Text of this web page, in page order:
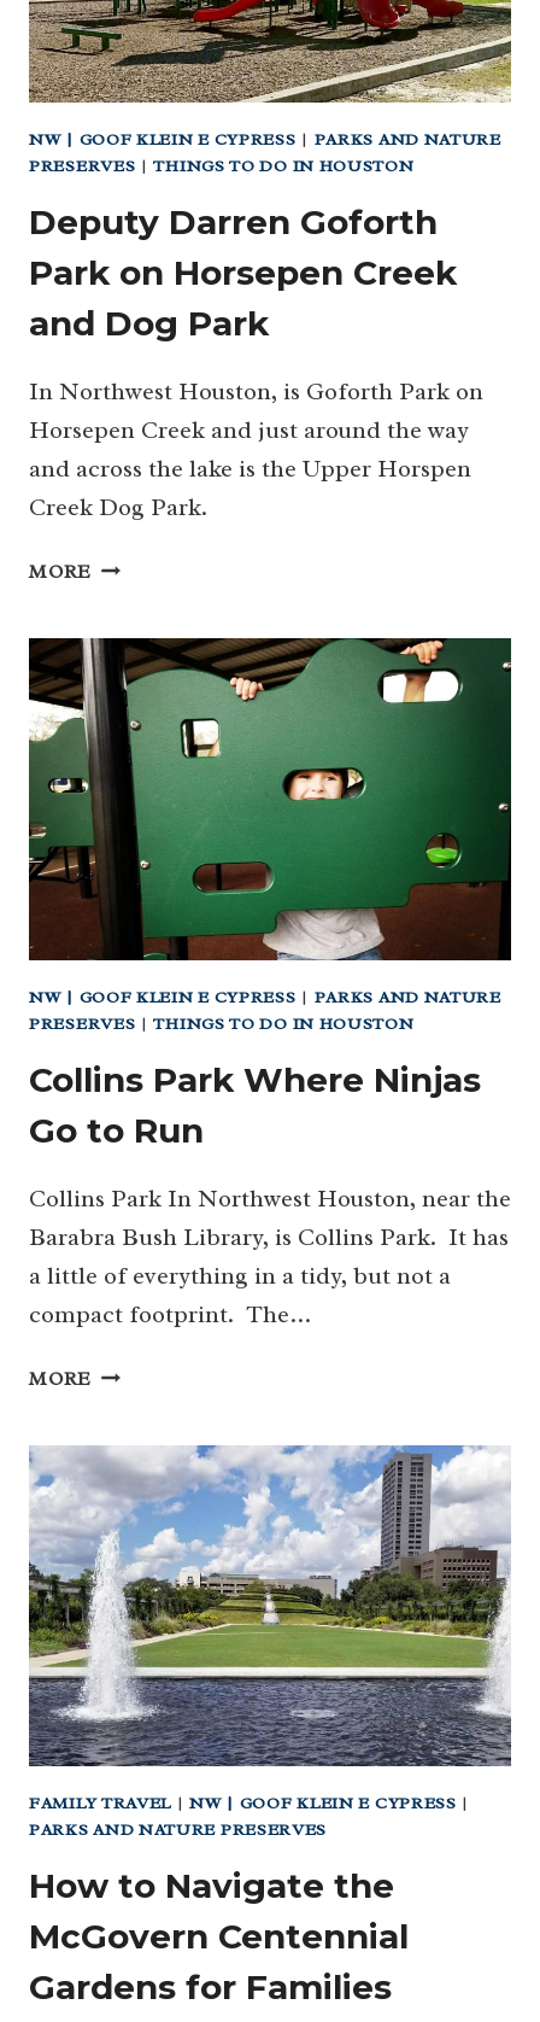
NW | GOOF KLEIN E CYPRESS | PARKS AND NATURE
PRESERVES |THINGS TO DO IN HOUSTON
Deputy Darren Goforth
Park on Horsepen Creek
and Dog Park
In Northwest Houston, is Goforth Park on
Horsepen Creek and just around the way
and across the lake is the Upper Horspen
Creek Dog Park.
MORE DEPUTY
PARK
ON
HORSEPEN
CREEK
AND
DOG
PARK
NW | GOOF KLEIN E CYPRESS | PARKS AND NATURE
PRESERVES |THINGS TO DO IN HOUSTON
Collins Park Where Ninjas
Go to Run
Collins Park In Northwest Houston, near the
Barabra Bush Library, is Collins Park. It has
a little of everything in a tidy, but not a
compact footprint. The…
MORE COLLINS
NINJAS
GO
TO
RUN
FAMILY TRAVEL |NW | GOOF KLEIN E CYPRESS |
PARKS AND NATURE PRESERVES
How to Navigate the
McGovern Centennial
Gardens for Families